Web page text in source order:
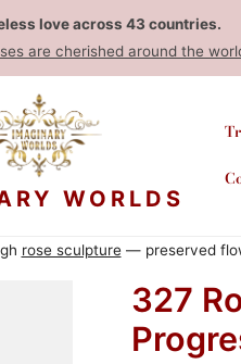
love across 43 countries.
are cherished around the
WORLDS
rose sculpture— preserved
327